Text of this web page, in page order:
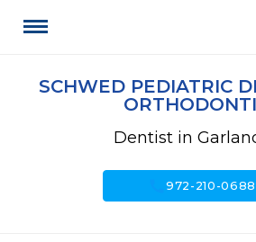
SCHWED PEDIATRIC
Dentist in
call972-210-0688